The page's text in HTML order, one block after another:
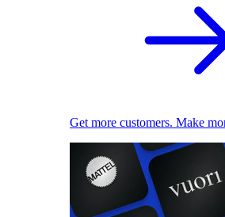
Get more customers. Make